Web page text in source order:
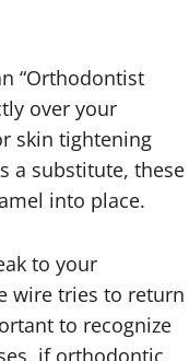
“Orthodontist
over your
skin tightening
a substitute, these
into place.
to your
wire tries to return
to recognize
if orthodontic